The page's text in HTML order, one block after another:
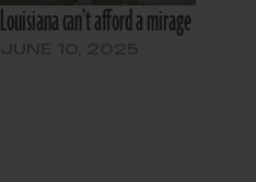
Louisiana can’t afford a mirage